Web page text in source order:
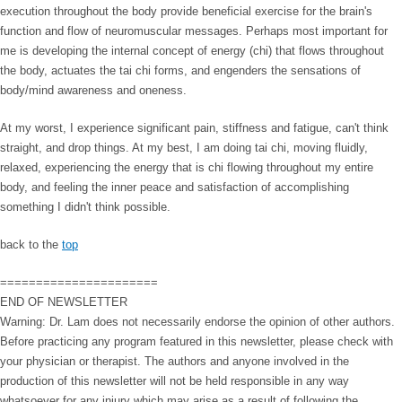
execution throughout the body provide beneficial exercise for the brain's
function and flow of neuromuscular messages. Perhaps most important for
me is developing the internal concept of energy (chi) that flows throughout
the body, actuates the tai chi forms, and engenders the sensations of
body/mind awareness and oneness.
At my worst, I experience significant pain, stiffness and fatigue, can't think
straight, and drop things. At my best, I am doing tai chi, moving fluidly,
relaxed, experiencing the energy that is chi flowing throughout my entire
body, and feeling the inner peace and satisfaction of accomplishing
something I didn't think possible.
back to the top
======================
END OF NEWSLETTER
Warning: Dr. Lam does not necessarily endorse the opinion of other authors.
Before practicing any program featured in this newsletter, please check with
your physician or therapist. The authors and anyone involved in the
production of this newsletter will not be held responsible in any way